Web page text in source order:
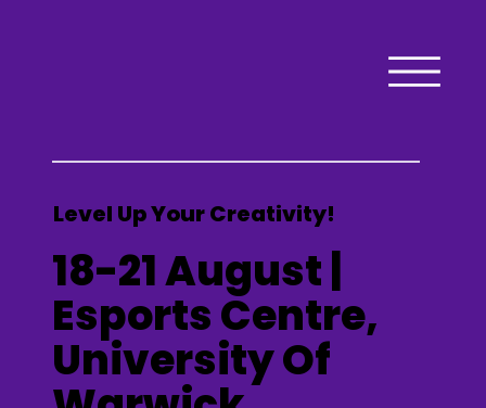
Level Up Your Creativity!
18-21 August |
Esports Centre,
University Of